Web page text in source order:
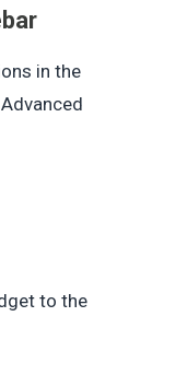
in the
to the